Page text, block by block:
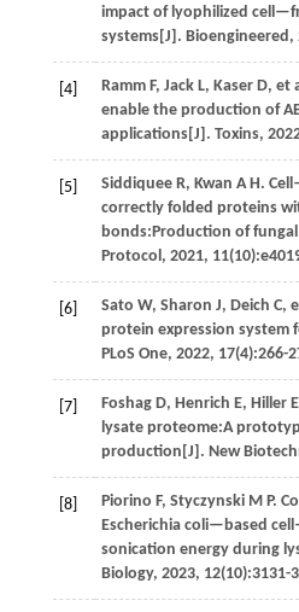
impact of lyophilized
systems[J]. Bioengineered ,
[4] Ramm F, Jack L, Kaser D, et
enable the production of
applications[J]. Toxins,
[5] Siddiquee R, Kwan A H.
correctly folded proteins
bonds:Production of
Protocol , 2021, 11
[6] Sato W, Sharon J, Deich C,
protein expression system
PLoS One, 2022, 17(4):266-
[7] Foshag D, Henrich E, Hiller E
lysate proteome:A
production[J]. New
[8] Piorino F, Styczynski M P.
Escherichia coli—based
sonication energy during
Biology, 2023, 12(10):3131-